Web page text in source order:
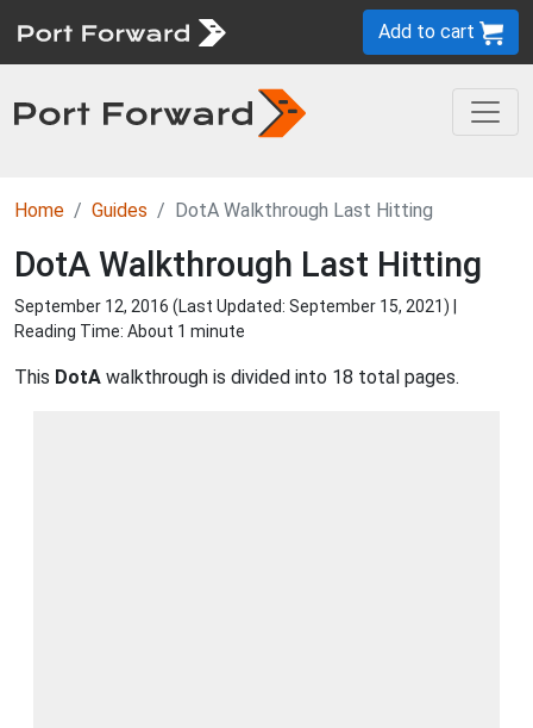
Add to cart
Home Guides DotA Walkthrough Last Hitting
DotA Walkthrough Last Hitting
September 12, 2016 (Last Updated: September 15, 2021) |
Reading Time: About 1 minute
This DotA walkthrough is divided into 18 total pages.